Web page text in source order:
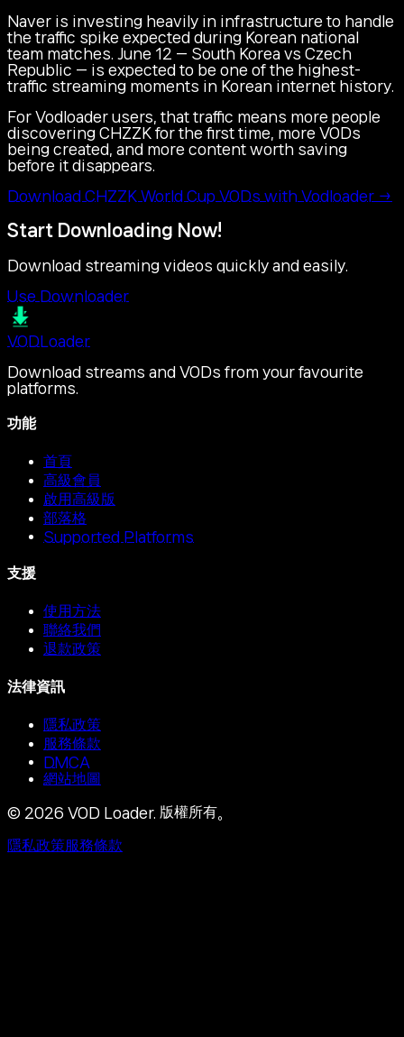
Naver is investing heavily in infrastructure to handle
the traffic spike expected during Korean national
team matches. June 12 — South Korea vs Czech
Republic — is expected to be one of the highest-
traffic streaming moments in Korean internet history.
For Vodloader users, that traffic means more people
discovering CHZZK for the first time, more VODs
being created, and more content worth saving
before it disappears.
Download CHZZK World Cup VODs with Vodloader →
Start Downloading Now!
Download streaming videos quickly and easily.
Use Downloader
VODLoader
Download streams and VODs from your favourite
platforms.
功能
首頁
高級會員
啟用高級版
部落格
Supported Platforms
支援
使用方法
聯絡我們
退款政策
法律資訊
隱私政策
服務條款
DMCA
網站地圖
© 2026 VOD Loader. 版權所有。
隱私政策服務條款